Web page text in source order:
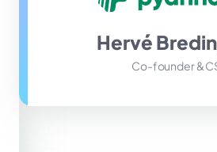
Hervé
Co-founder &